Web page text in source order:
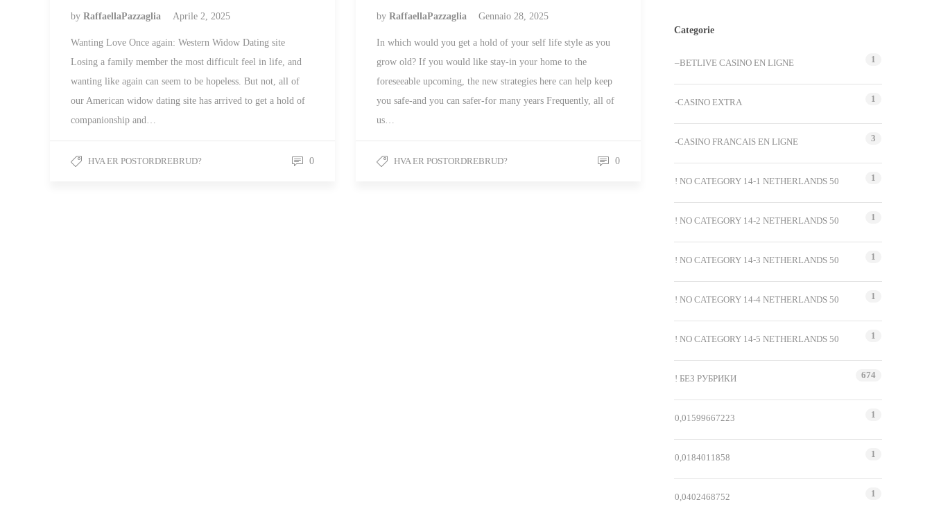
by RaffaellaPazzaglia Aprile 2, 2025
Wanting Love Once again: Western Widow Dating site
Losing a family member the most difficult feel in life, and
wanting like again can seem to be hopeless. But not, all of
our American widow dating site has arrived to get a hold of
companionship and…
HVA ER POSTORDREBRUD? 0
by RaffaellaPazzaglia Gennaio 28, 2025
In which would you get a hold of your self life style as you
grow old? If you would like stay-in your home to the
foreseeable upcoming, the new strategies here can help keep
you safe-and you can safer-for many years Frequently, all of
us…
HVA ER POSTORDREBRUD? 0
Categorie
–BETLIVE CASINO EN LIGNE 1
-CASINO EXTRA 1
-CASINO FRANCAIS EN LIGNE 3
! NO CATEGORY 14-1 NETHERLANDS 50 1
! NO CATEGORY 14-2 NETHERLANDS 50 1
! NO CATEGORY 14-3 NETHERLANDS 50 1
! NO CATEGORY 14-4 NETHERLANDS 50 1
! NO CATEGORY 14-5 NETHERLANDS 50 1
! БЕЗ РУБРИКИ 674
0,01599667223 1
0,0184011858 1
0,0402468752 1